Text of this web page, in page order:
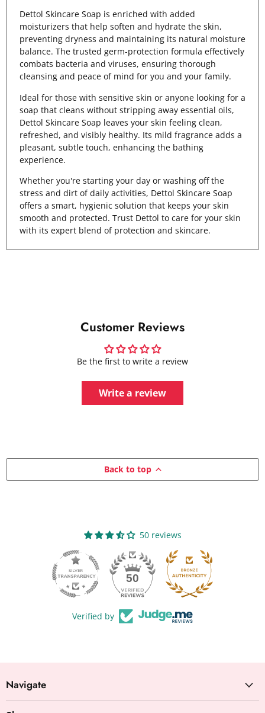
Dettol Skincare Soap is enriched with added
moisturizers that help soften and hydrate the skin,
preventing dryness and maintaining its natural moisture
balance. The trusted germ-protection formula effectively
combats bacteria and viruses, ensuring thorough
cleansing and peace of mind for you and your family.
Ideal for those with sensitive skin or anyone looking for a
soap that cleans without stripping away essential oils,
Dettol Skincare Soap leaves your skin feeling clean,
refreshed, and visibly healthy. Its mild fragrance adds a
pleasant, subtle touch, enhancing the bathing
experience.
Whether you're starting your day or washing off the
stress and dirt of daily activities, Dettol Skincare Soap
offers a smart, hygienic solution that keeps your skin
smooth and protected. Trust Dettol to care for your skin
with its expert blend of protection and skincare.
Customer Reviews
Be the first to write a review
Write a review
Back to top
50 reviews
50
Verified by
Navigate